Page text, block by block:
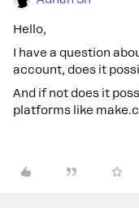
Hello,
I have a question
account, does it
And if not does it
platforms like